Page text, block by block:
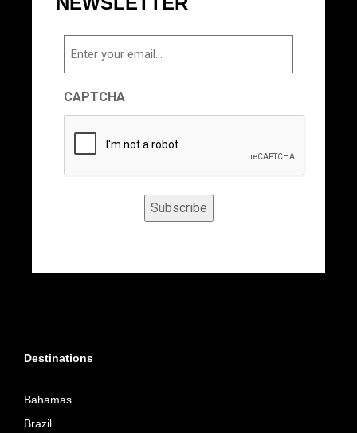
CAPTCHA
Subscribe
Destinations
Bahamas
Brazil